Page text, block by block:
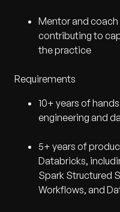
Mentor and
contributing to
the practice
Requirements
10+ years of
engineering and
5+ years of
Databricks,
Spark Structured
Workflows, and